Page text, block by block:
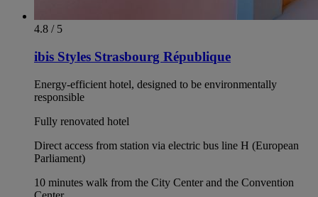
4.8 / 5
ibis Styles Strasbourg République
Energy-efficient hotel, designed to be environmentally
responsible
Fully renovated hotel
Direct access from station via electric bus line H (European
Parliament)
10 minutes walk from the City Center and the Convention